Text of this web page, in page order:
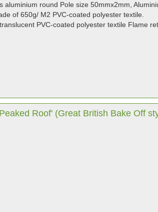
aluminium round Pole size 50mmx2mm,
of 650g/ M2 PVC-coated polyester textile.
PVC-coated polyester textile Flame
Roof' (Great British Bake Off